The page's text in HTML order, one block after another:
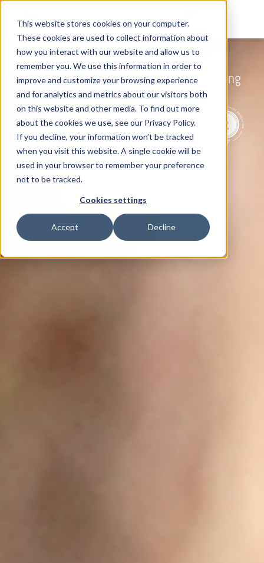
This website stores cookies on your computer.
These cookies are used to collect information about
how you interact with our website and allow us to
remember you. We use this information in order to
improve and customize your browsing experience
and for analytics and metrics about our visitors both
on this website and other media. To find out more
about the cookies we use, see our Privacy Policy.
If you decline, your information won’t be tracked
when you visit this website. A single cookie will be
used in your browser to remember your preference
not to be tracked.
Cookies settings
Accept Decline
ACADEMY
Accredited by the International Coaching
Federation